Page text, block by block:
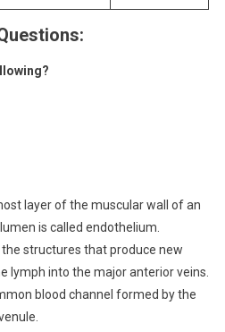
layer of the muscular wall of an
is called endothelium.
structures that produce new
lymph into the major anterior veins.
blood channel formed by the